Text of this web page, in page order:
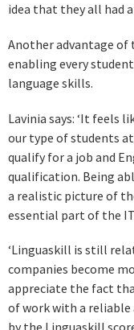
idea that they all had
Another advantage of
enabling every
language skills.
Lavinia says: ‘It feels
our type of students
qualify for a job and
qualification. Being
a realistic picture of
essential part of the
‘Linguaskill is still
companies become
appreciate the fact
of work with a reliable